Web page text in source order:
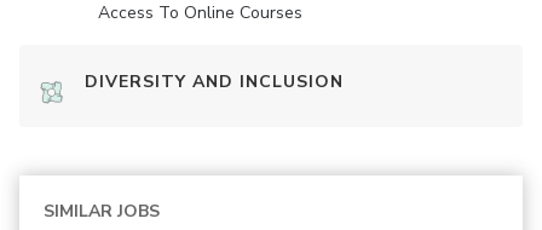
Access To Online Courses
DIVERSITY AND INCLUSION
SIMILAR JOBS